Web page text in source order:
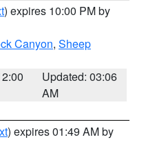
) expires 10:00 PM by
Canyon, Sheep
Updated: 03:06
AM
) expires 01:49 AM by